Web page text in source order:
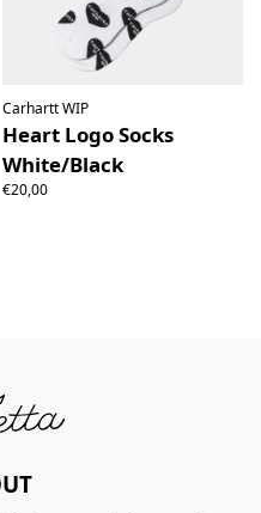
Carhartt WIP
Heart Logo Socks
White/Black
€20,00